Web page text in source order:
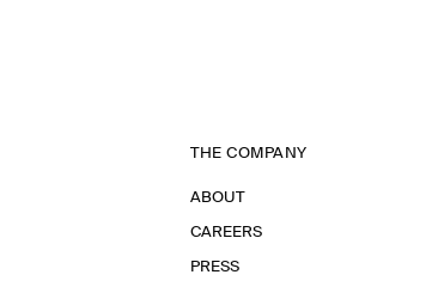
THE COMPANY
ABOUT
CAREERS
PRESS